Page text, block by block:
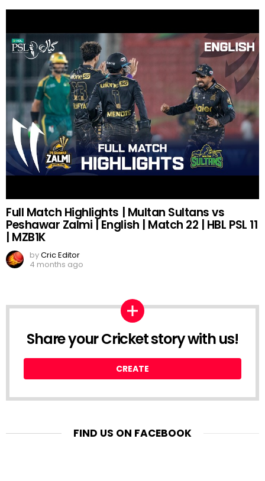
Full Match Highlights | Multan Sultans vs
Peshawar Zalmi | English | Match 22 | HBL PSL 11
| MZB1K
byCric Editor
4 months ago
Share your Cricket story with us!
CREATE
FIND US ON FACEBOOK